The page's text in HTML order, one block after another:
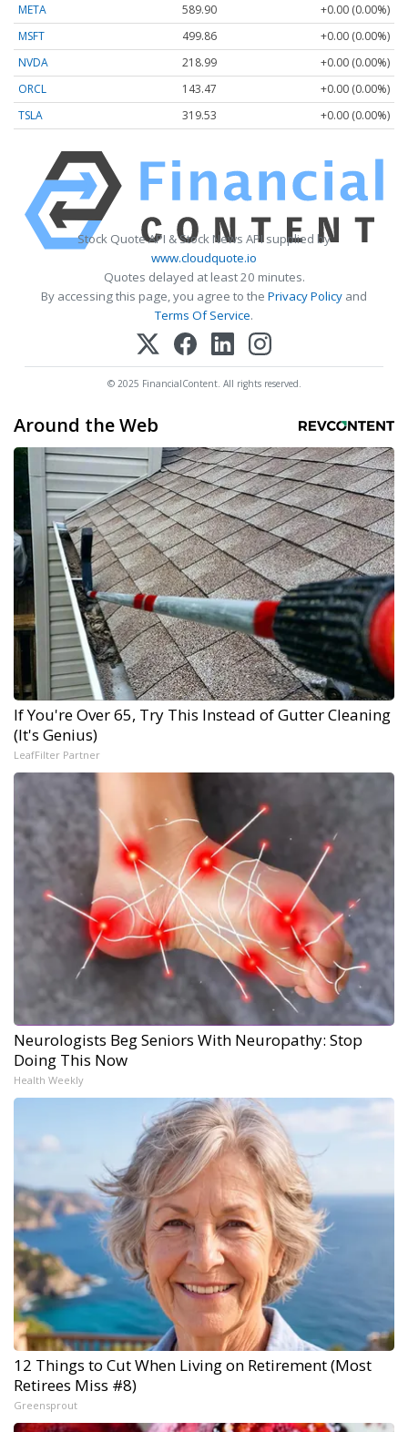
META 589.90
+0.00 (0.00%)
MSFT
499.86
+0.00 (0.00%)
NVDA
218.99
+0.00 (0.00%)
ORCL
143.47
+0.00 (0.00%)
TSLA
319.53 +0.00 (0.00%)
Stock Quote API & Stock News API supplied by
www.cloudquote.io
Quotes delayed at least 20 minutes.
By accessing this page, you agree to the Privacy Policy and
Terms Of Service.
© 2025 FinancialContent. All rights reserved.
Around the Web
If You're Over 65, Try This Instead of Gutter Cleaning
(It's Genius)
LeafFilter Partner
Neurologists Beg Seniors With Neuropathy: Stop
Doing This Now
Health Weekly
12 Things to Cut When Living on Retirement (Most
Retirees Miss #8)
Greensprout